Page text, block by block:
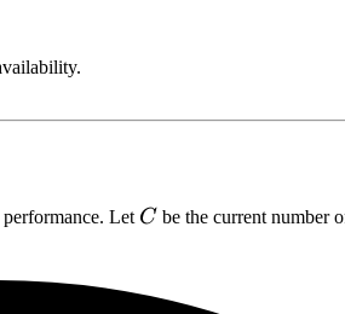
Let C
C be the current number